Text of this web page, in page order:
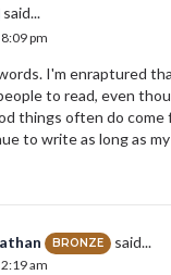
said...
pm
I'm enraptured
to read, even
things often do come
to write as long as
BRONZE said...
am